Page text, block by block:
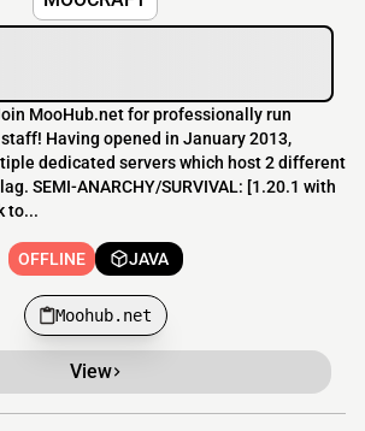
MooHub.net for professionally run
Having opened in January 2013,
dedicated servers which host 2 different
SEMI-ANARCHY/SURVIVAL: [1.20.1 with
to...
OFFLINE JAVA
Moohub.net
View